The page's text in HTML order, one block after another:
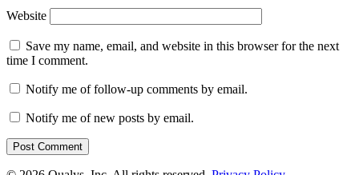
Website
Save my name, email, and website in this browser for the next
time I comment.
Notify me of follow-up comments by email.
Notify me of new posts by email.